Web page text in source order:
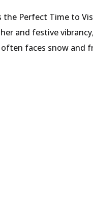
the Perfect Time to
and festive
faces snow and